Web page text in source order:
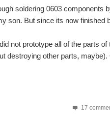
soldering 0603 components
son. But since its now finished
not prototype all of the parts
destroying other parts,
17